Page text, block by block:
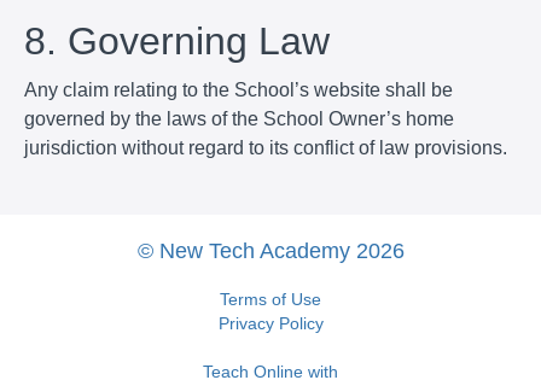
8. Governing Law
Any claim relating to the School’s website shall be
governed by the laws of the School Owner’s home
jurisdiction without regard to its conflict of law provisions.
© New Tech Academy 2026
Terms of Use
Privacy Policy
Teach Online with